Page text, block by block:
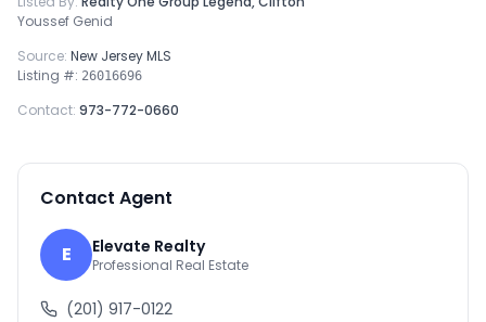
Youssef Genid
Source: New Jersey MLS
Listing #: 26016696
Contact: 973-772-0660
Contact Agent
E Elevate Realty
Professional Real Estate
(201) 917-0122